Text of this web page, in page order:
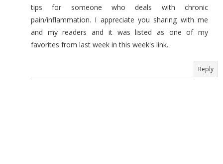
tips for someone who deals with chronic
pain/inflammation. I appreciate you sharing with me
and my readers and it was listed as one of my
favorites from last week in this week's link.
Reply